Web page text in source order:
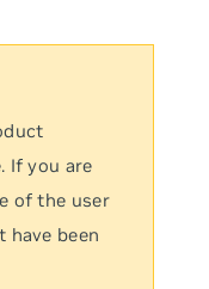
If you are
of the user
have been